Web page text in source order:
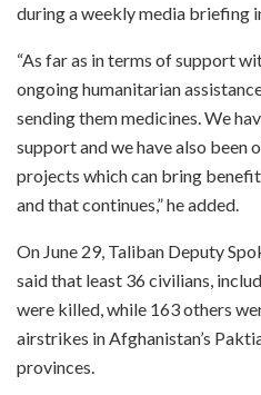
during a weekly media briefing
“As far as in terms of support
ongoing humanitarian
sending them medicines. We
support and we have also been
projects which can bring
and that continues,” he added.
On June 29, Taliban Deputy
said that least 36 civilians,
were killed, while 163 others
airstrikes in Afghanistan’s
provinces.